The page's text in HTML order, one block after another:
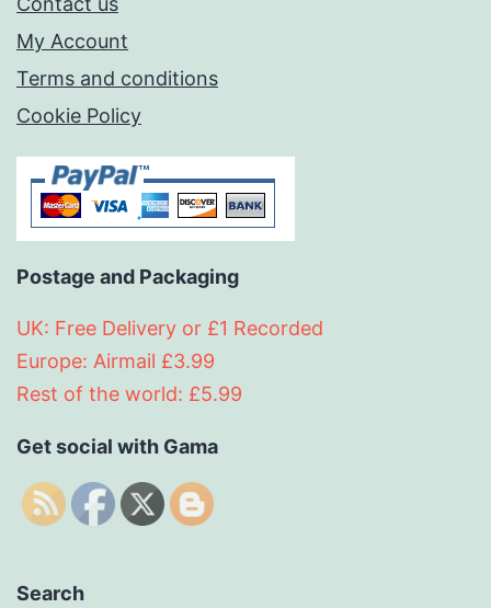
My Account
Terms and conditions
Cookie Policy
Postage and Packaging
UK: Free Delivery or £1 Recorded
Europe: Airmail £3.99
Rest of the world: £5.99
Get social with Gama
Search